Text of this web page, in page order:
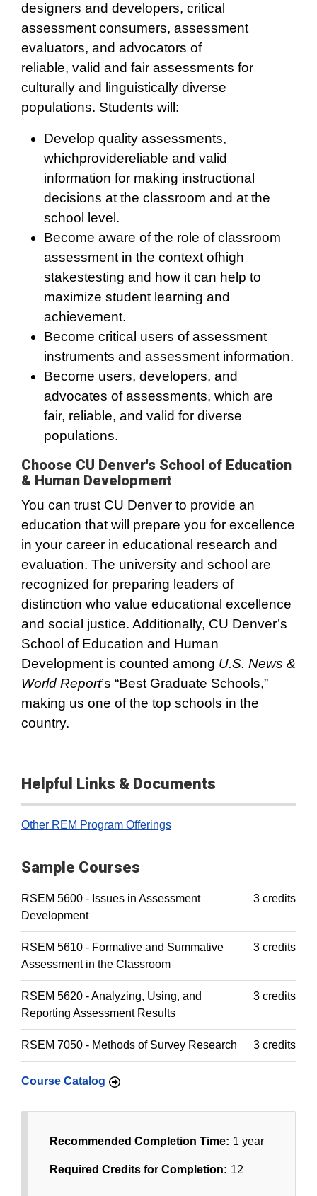
designers and developers, critical
assessment consumers, assessment
evaluators, and advocators of
reliable, valid and fair assessments for
culturally and linguistically diverse
populations. Students will:
Develop quality assessments,
whichprovidereliable and valid
information for making instructional
decisions at the classroom and at the
school level.
Become aware of the role of classroom
assessment in the context ofhigh
stakestesting and how it can help to
maximize student learning and
achievement.
Become critical users of assessment
instruments and assessment information.
Become users, developers, and
advocates of assessments, which are
fair, reliable, and valid for diverse
populations.
Choose CU Denver's School of Education
& Human Development
You can trust CU Denver to provide an
education that will prepare you for excellence
in your career in educational research and
evaluation. The university and school are
recognized for preparing leaders of
distinction who value educational excellence
and social justice. Additionally, CU Denver’s
School of Education and Human
Development is counted among U.S. News &
World Report’s “Best Graduate Schools,”
making us one of the top schools in the
country.
Helpful Links & Documents
Other REM Program Offerings
Sample Courses
RSEM 5600 - Issues in Assessment
Development
3 credits
RSEM 5610 - Formative and Summative
Assessment in the Classroom
3 credits
RSEM 5620 - Analyzing, Using, and
Reporting Assessment Results
3 credits
RSEM 7050 - Methods of Survey Research 3 credits
Course Catalog
Recommended Completion Time: 1 year
Required Credits for Completion: 12